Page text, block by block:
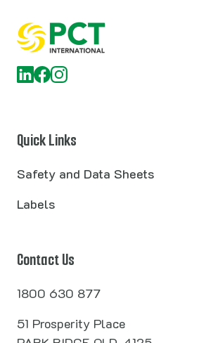
Quick Links
Safety and Data Sheets
Labels
Contact Us
1800 630 877
51 Prosperity Place